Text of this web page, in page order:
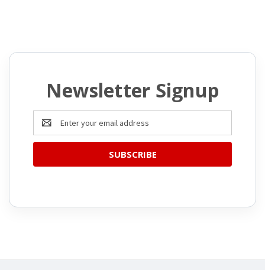
Newsletter Signup
Email
Address